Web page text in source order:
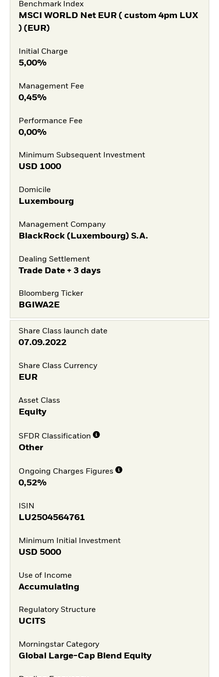
Benchmark Index
MSCI WORLD Net EUR ( custom 4pm LUX
) (EUR)
Initial Charge
5,00%
Management Fee
0,45%
Performance Fee
0,00%
Minimum Subsequent Investment
USD 1000
Domicile
Luxembourg
Management Company
BlackRock (Luxembourg) S.A.
Dealing Settlement
Trade Date + 3 days
Bloomberg Ticker
BGIWA2E
Share Class launch date
07.09.2022
Share Class Currency
EUR
Asset Class
Equity
SFDR Classification
Other
Ongoing Charges Figures
0,52%
ISIN
LU2504564761
Minimum Initial Investment
USD 5000
Use of Income
Accumulating
Regulatory Structure
UCITS
Morningstar Category
Global Large-Cap Blend Equity